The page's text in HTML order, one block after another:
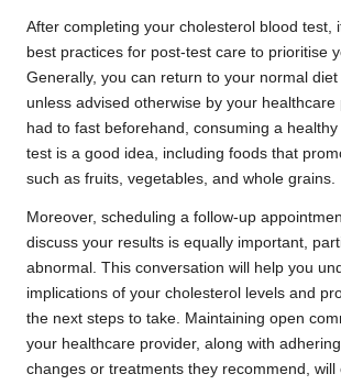
After completing your cholesterol blood test,
best practices for post-test care to prioritise
Generally, you can return to your normal
unless advised otherwise by your healthcare
had to fast beforehand, consuming a
test is a good idea, including foods that
such as fruits, vegetables, and whole grains.
Moreover, scheduling a follow-up
discuss your results is equally important,
abnormal. This conversation will help you
implications of your cholesterol levels and
the next steps to take. Maintaining open
your healthcare provider, along with
changes or treatments they recommend,